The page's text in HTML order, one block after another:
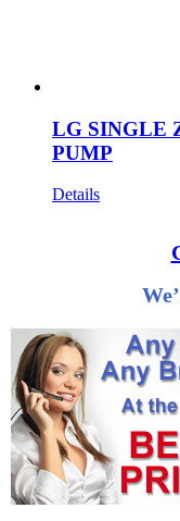
LG SINGLE
PUMP
Details